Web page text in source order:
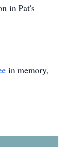
in Pat's
in memory,